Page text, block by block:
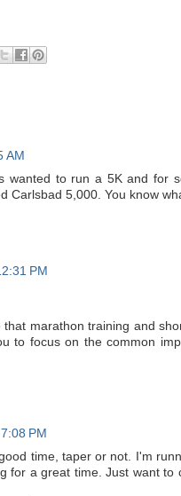
AM
wanted to run a 5K and for
Carlsbad 5,000. You know
PM
marathon training and
to focus on the common
PM
time, taper or not. I'm
for a great time. Just want